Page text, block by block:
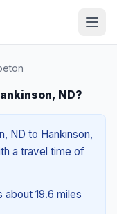
ND?
ND to Hankinson,
a travel time of
19.6 miles